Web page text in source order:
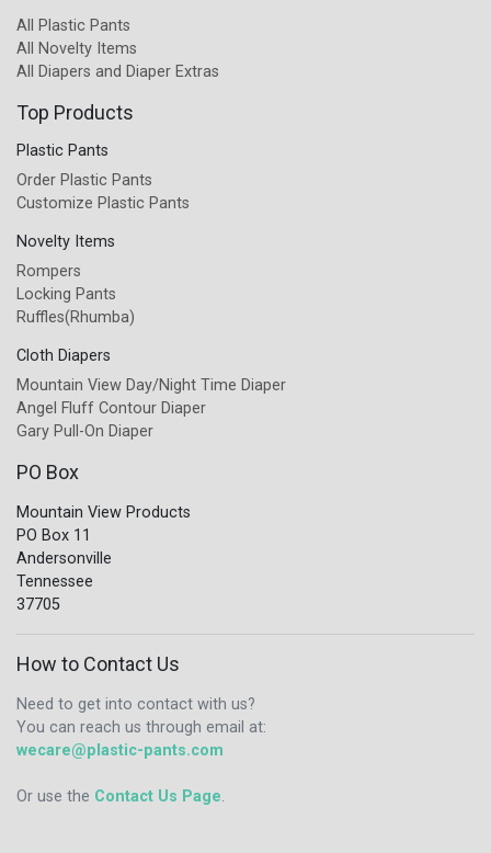
All Plastic Pants
All Novelty Items
All Diapers and Diaper Extras
Top Products
Plastic Pants
Order Plastic Pants
Customize Plastic Pants
Novelty Items
Rompers
Locking Pants
Ruffles(Rhumba)
Cloth Diapers
Mountain View Day/Night Time Diaper
Angel Fluff Contour Diaper
Gary Pull-On Diaper
PO Box
Mountain View Products
PO Box 11
Andersonville
Tennessee
37705
How to Contact Us
Need to get into contact with us?
You can reach us through email at:
wecare@plastic-pants.com
Or use the Contact Us Page.